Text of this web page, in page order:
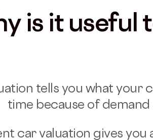
is it useful
tells you what your
time because of
car valuation gives you